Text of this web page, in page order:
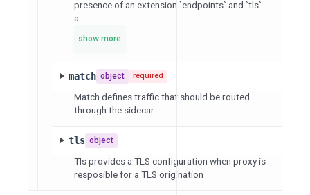
presence of an extension `endpoints` and `tls`
a...
show more
match object required
Match defines traffic that should be routed
through the sidecar.
tls object
Tls provides a TLS configuration when proxy is
resposible for a TLS origination